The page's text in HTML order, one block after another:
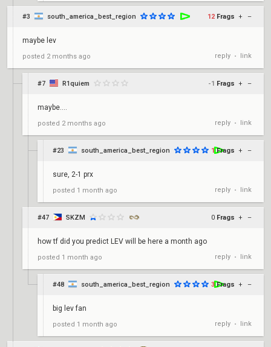
#3 south_america_best_region 12 Frags + –
maybe lev
posted 2 months ago reply • link
#7 R1quiem -1 Frags + –
maybe....
posted 2 months ago reply • link
#23 south_america_best_region 1 Frags + –
sure, 2-1 prx
posted 1 month ago reply • link
#47 SKZM 0 Frags + –
how tf did you predict LEV will be here a month ago
posted 1 month ago reply • link
#48 south_america_best_region 3 Frags + –
big lev fan
posted 1 month ago reply • link